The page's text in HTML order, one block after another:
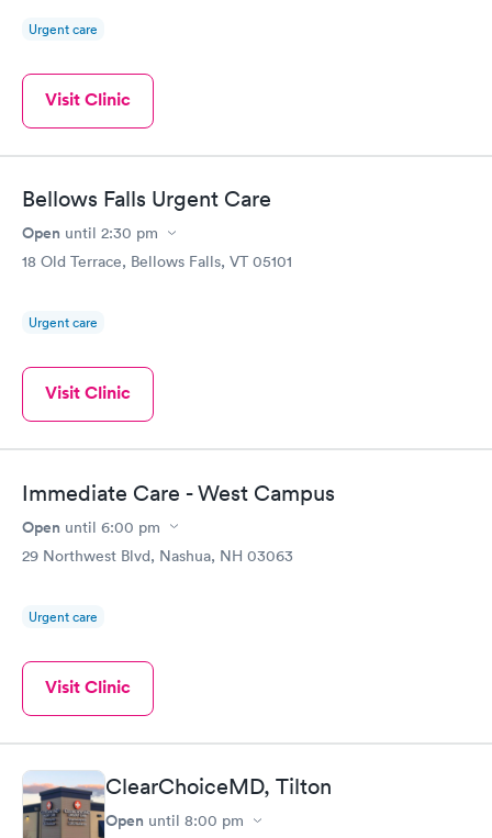
Urgent care
Visit Clinic
Bellows Falls Urgent Care
Open until 2:30 pm
18 Old Terrace, Bellows Falls, VT 05101
Urgent care
Visit Clinic
Immediate Care - West Campus
Open until 6:00 pm
29 Northwest Blvd, Nashua, NH 03063
Urgent care
Visit Clinic
ClearChoiceMD, Tilton
Open until 8:00 pm